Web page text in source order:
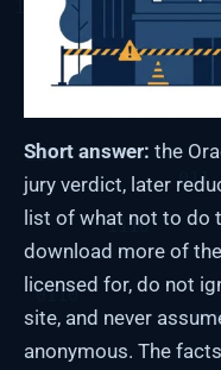
Short answer: the
jury verdict, later
list of what not to do
download more of
licensed for, do not
site, and never
anonymous. The